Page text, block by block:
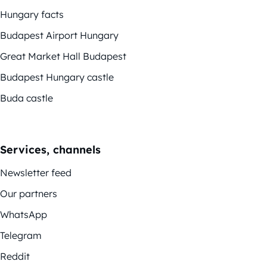
Hungary facts
Budapest Airport Hungary
Great Market Hall Budapest
Budapest Hungary castle
Buda castle
Services, channels
Newsletter feed
Our partners
WhatsApp
Telegram
Reddit